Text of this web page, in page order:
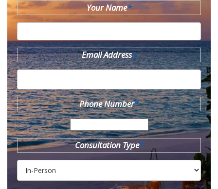
Your Name*
Email Address*
Phone Number*
Consultation Type*